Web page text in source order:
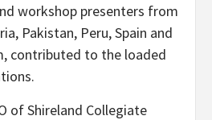
workshop presenters from
, Pakistan, Peru,Spain and
, contributed to the loaded
of Shireland Collegiate